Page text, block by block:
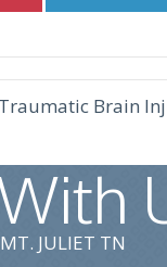
Brain
JULIET TN